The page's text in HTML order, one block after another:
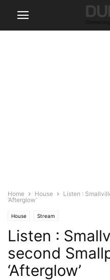
Home House
Listen :
‘Afterglow’
House Stream
Listen :
second
‘Afterglow’